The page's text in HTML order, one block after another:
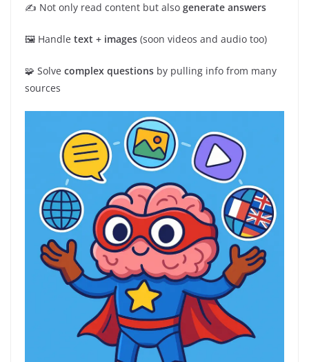
✍️ Not only read content but also generate answers
🖼️ Handle text + images (soon videos and audio too)
🧩 Solve complex questions by pulling info from many
sources